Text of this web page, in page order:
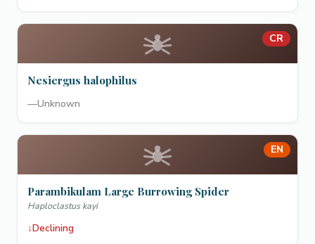
CR
Nesiergus halophilus
—Unknown
EN
Parambikulam Large Burrowing Spider
Haploclastus kayi
↓Declining